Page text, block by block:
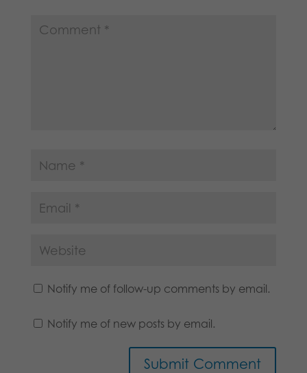
Notify me of follow-up comments by email.
Notify me of new posts by email.